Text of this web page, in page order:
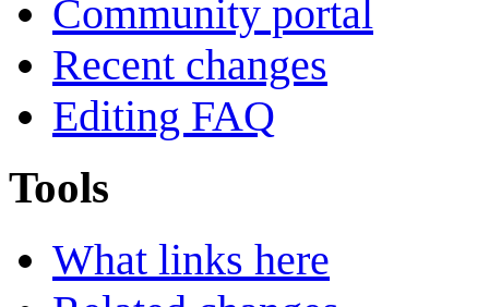
Community portal
Recent changes
Editing FAQ
Tools
What links here